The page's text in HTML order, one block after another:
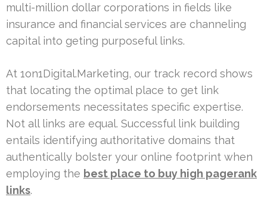
multi-million dollar corporations in fields like
insurance and financial services are channeling
capital into geting purposeful links.
At 1on1Digital.Marketing, our track record shows
that locating the optimal place to get link
endorsements necessitates specific expertise.
Not all links are equal. Successful link building
entails identifying authoritative domains that
authentically bolster your online footprint when
employing the best place to buy high pagerank
links.